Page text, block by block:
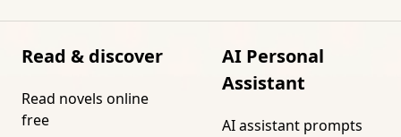
Read & discover
Read novels online
free
AI Personal
Assistant
AI assistant prompts